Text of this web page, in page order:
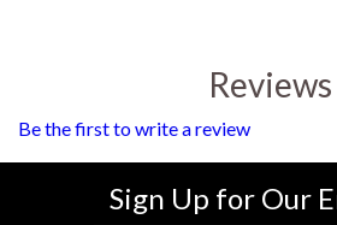
Reviews
Be the first to write a review
Sign Up for Our